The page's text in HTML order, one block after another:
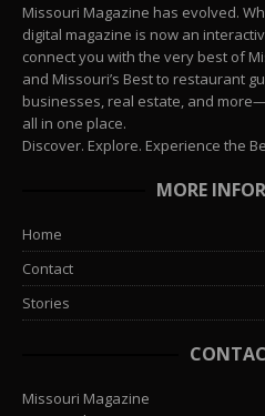
Missouri Magazine has evolved.
digital magazine is now an
connect you with the very best of
and Missouri’s Best to restaurant
businesses, real estate, and
all in one place.
Discover. Explore. Experience the
MORE
Home
Contact
Stories
Missouri Magazine